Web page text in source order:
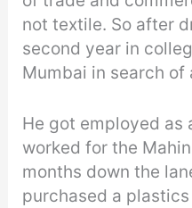
not textile. So after
second year in
Mumbai in search of
He got employed as
worked for the
months down the
purchased a